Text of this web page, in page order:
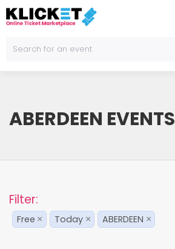
ABERDEEN EVENTS
Filter:
Free × Today × ABERDEEN ×